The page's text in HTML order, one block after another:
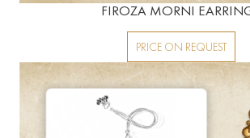
FIROZA MORNI
PRICE ON REQUEST